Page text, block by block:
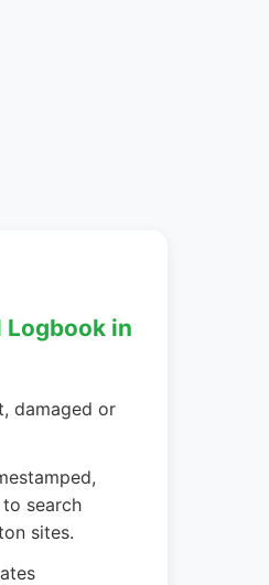
Logbook in
damaged or
search
sites.